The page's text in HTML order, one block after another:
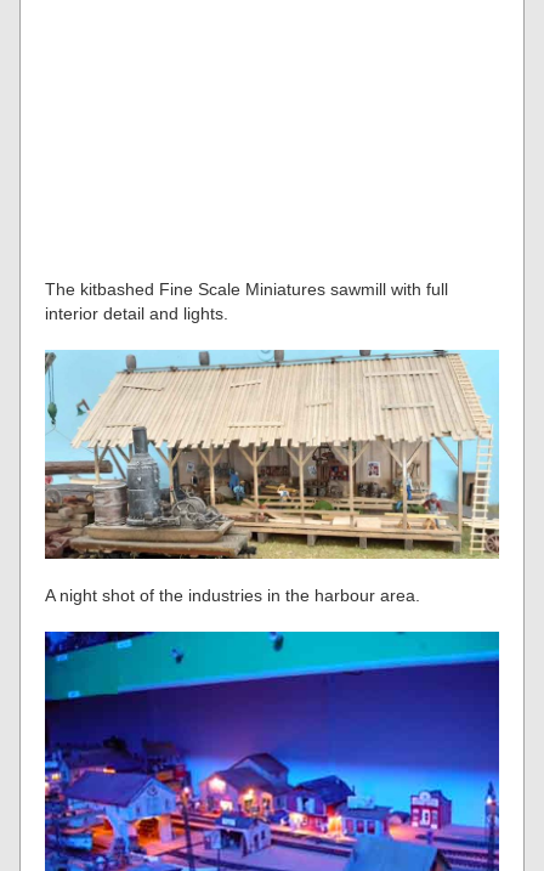
The kitbashed Fine Scale Miniatures sawmill with full
interior detail and lights.
A night shot of the industries in the harbour area.